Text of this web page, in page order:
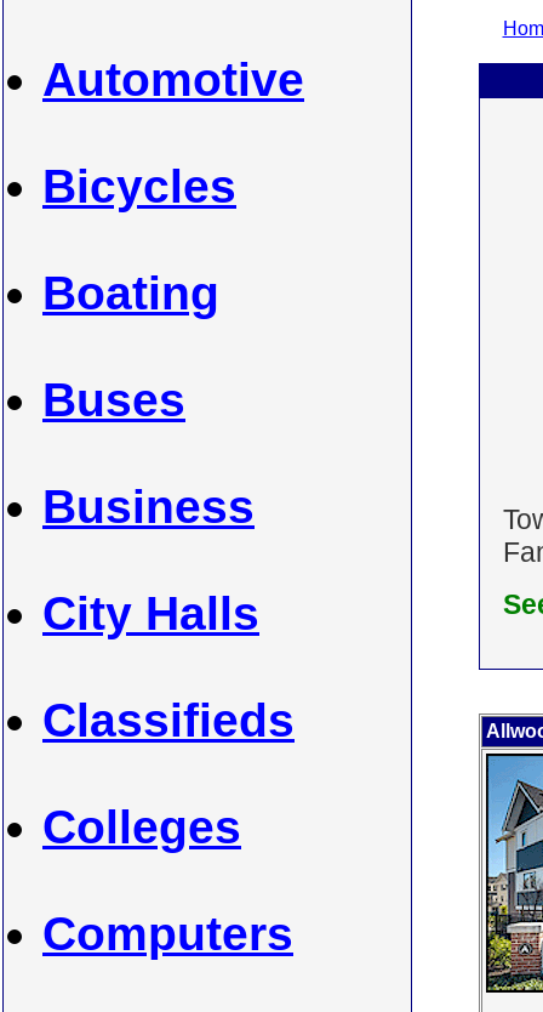
Automotive
Bicycles
Boating
Buses
Business
City Halls
Classifieds
Colleges
Computers